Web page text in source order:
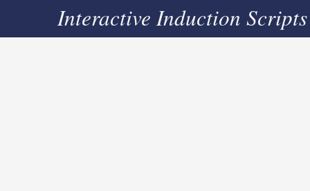
Interactive Induction Scripts